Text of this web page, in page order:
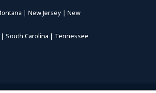
| New Jersey | New
| South Carolina | Tennessee